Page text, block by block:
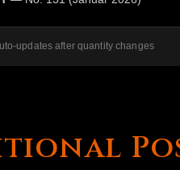
updates after quantity changes